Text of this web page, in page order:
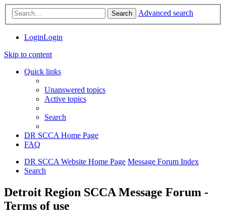
Search Advanced search
LoginLogin
Skip to content
Quick links
Unanswered topics
Active topics
Search
DR SCCA Home Page
FAQ
DR SCCA Website Home Page Message Forum Index
Search
Detroit Region SCCA Message Forum -
Terms of use